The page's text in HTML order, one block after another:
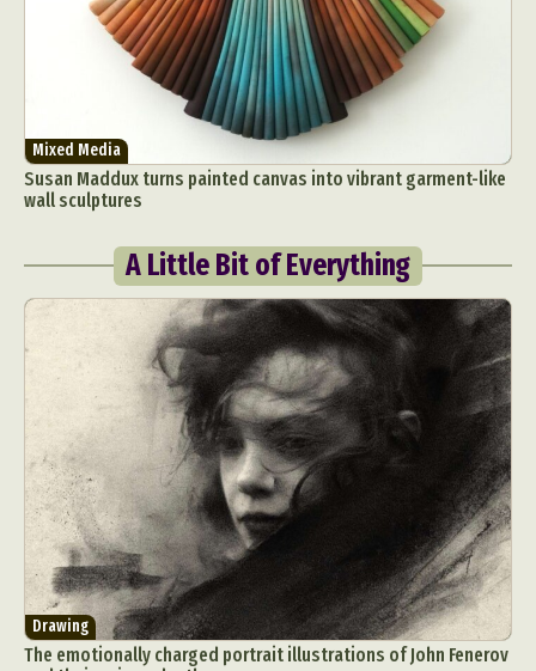
Mixed Media
Susan Maddux turns painted canvas into vibrant garment-like
wall sculptures
A Little Bit of Everything
Drawing
The emotionally charged portrait illustrations of John Fenerov